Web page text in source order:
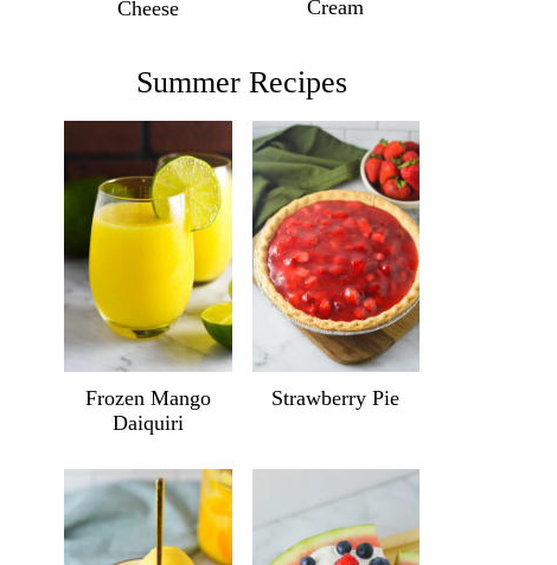
Cheese
Cream
Summer Recipes
Frozen Mango
Daiquiri
Strawberry Pie